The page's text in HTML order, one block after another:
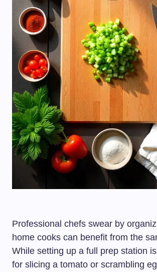
Professional chefs swear by
home cooks can benefit from the
While setting up a full prep station
for slicing a tomato or scrambling